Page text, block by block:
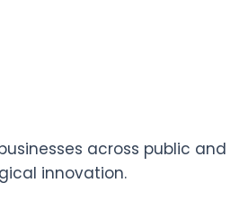
across public and
innovation.